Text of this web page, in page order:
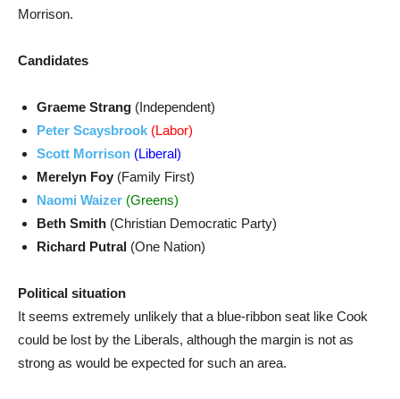
Morrison.
Candidates
Graeme Strang (Independent)
Peter Scaysbrook (Labor)
Scott Morrison (Liberal)
Merelyn Foy (Family First)
Naomi Waizer (Greens)
Beth Smith (Christian Democratic Party)
Richard Putral (One Nation)
Political situation
It seems extremely unlikely that a blue-ribbon seat like Cook
could be lost by the Liberals, although the margin is not as
strong as would be expected for such an area.